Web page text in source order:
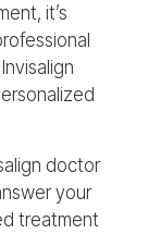
it’s
doctor
your
treatment